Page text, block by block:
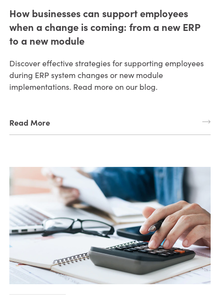
How businesses can support employees
when a change is coming: from a new ERP
to a new module
Discover effective strategies for supporting employees
during ERP system changes or new module
implementations. Read more on our blog.
Read More